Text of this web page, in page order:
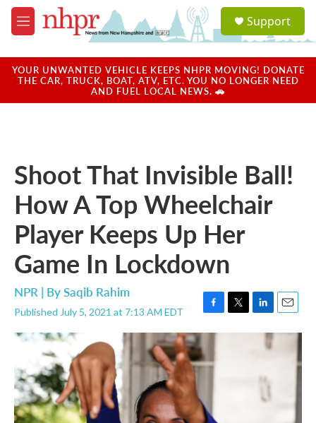
Skip to main content
M
e
u
a
u
Support
YOUR UNWANTED VEHICLE KEEPS NHPR MOVING! DONATE
THE CAR, TRUCK, BOAT, ATV, ETC. YOU NO LONGER NEED
AND FUEL LOCAL NEWS. 🚗
Shoot That Invisible Ball!
How A Top Wheelchair
Player Keeps Up Her
Game In Lockdown
NPR | BySaqib Rahim
Published July 5, 2021 at 7:13 AM EDT
F
a
e
b
k
T
w
L
i
E
m